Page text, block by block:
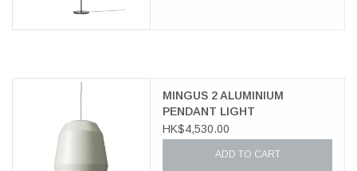
MINGUS 2 ALUMINIUM
PENDANT LIGHT
HK$4,530.00
ADD TO CART